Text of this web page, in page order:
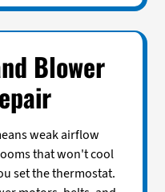
Blower
weak airflow
that won't cool
set the thermostat.